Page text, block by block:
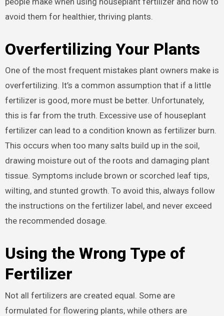
avoid them for healthier, thriving plants.
Overfertilizing Your Plants
One of the most frequent mistakes plant owners make is
overfertilizing. It’s a common assumption that if a little
fertilizer is good, more must be better. Unfortunately,
this is far from the truth. Excessive use of houseplant
fertilizer can lead to a condition known as fertilizer burn.
This occurs when too many salts build up in the soil,
drawing moisture out of the roots and damaging plant
tissue. Symptoms include brown or scorched leaf tips,
wilting, and stunted growth. To avoid this, always follow
the instructions on the fertilizer label, and never exceed
the recommended dosage.
Using the Wrong Type of
Fertilizer
Not all fertilizers are created equal. Some are
formulated for flowering plants, while others are